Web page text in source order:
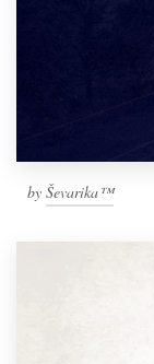
by Ševarika™